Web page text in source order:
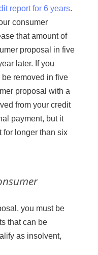
report for 6 years.
consumer
that amount of
proposal in five
later. If you
removed in five
proposal with a
from your credit
payment, but it
for longer than six
you must be
that can be
as insolvent,